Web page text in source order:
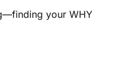
your WHY